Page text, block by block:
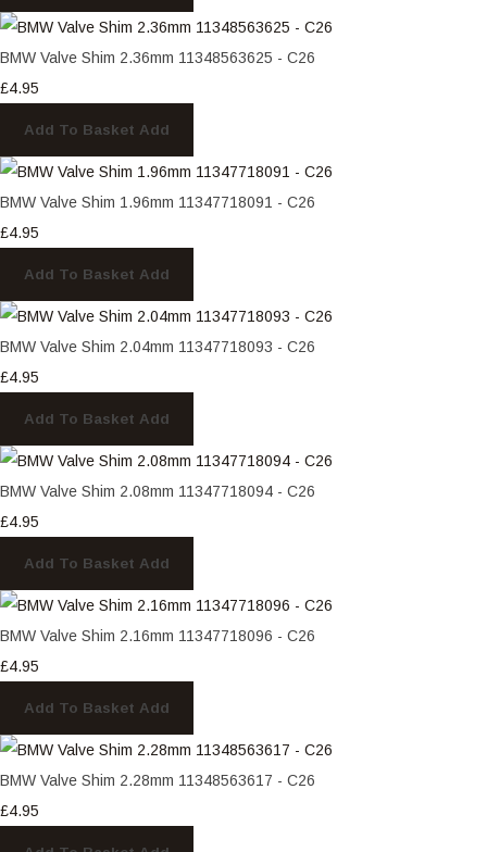
BMW Valve Shim 2.36mm 11348563625 - C26
£4.95
Add To Basket Add
BMW Valve Shim 1.96mm 11347718091 - C26
£4.95
Add To Basket Add
BMW Valve Shim 2.04mm 11347718093 - C26
£4.95
Add To Basket Add
BMW Valve Shim 2.08mm 11347718094 - C26
£4.95
Add To Basket Add
BMW Valve Shim 2.16mm 11347718096 - C26
£4.95
Add To Basket Add
BMW Valve Shim 2.28mm 11348563617 - C26
£4.95